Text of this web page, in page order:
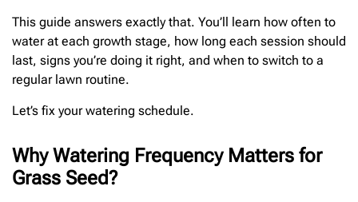
This guide answers exactly that. You’ll learn how often to
water at each growth stage, how long each session should
last, signs you’re doing it right, and when to switch to a
regular lawn routine.
Let’s fix your watering schedule.
Why Watering Frequency Matters for
Grass Seed?